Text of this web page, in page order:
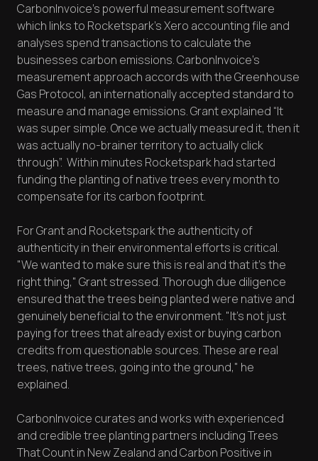
CarbonInvoice’s powerful measurement software
which links to Rocketspark’s Xero accounting file and
analyses spend transactions to calculate the
businesses carbon emissions. CarbonInvoice's
measurement approach accords with the Greenhouse
Gas Protocol, an internationally accepted standard to
measure and manage emissions. Grant explained “It
was super simple. Once we actually measured it, then it
was actually no-brainer territory to actually click
through”. Within minutes Rocketspark had started
funding the planting of native trees every month to
compensate for its carbon footprint.
For Grant and Rocketspark the authenticity of
authenticity in their environmental efforts is critical.
"We wanted to make sure this is real and that it’s the
right thing," Grant stressed. Thorough due diligence
ensured that the trees being planted were native and
genuinely beneficial to the environment. "It's not just
paying for trees that already exist or buying carbon
credits from questionable sources. These are real
trees, native trees, going into the ground," he
explained.
CarbonInvoice curates and works with experienced
and credible tree planting partners including Trees
That Count in New Zealand and Carbon Positive in